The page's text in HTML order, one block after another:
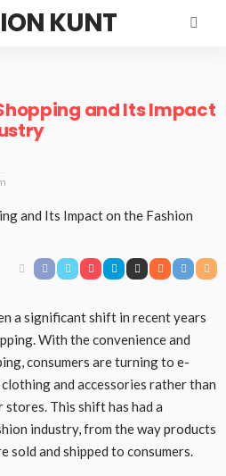
KUNT
and Its Impact
a significant shift in recent years
With the convenience and
consumers are turning to e-
and accessories rather than
This shift has had a
industry, from the way products
sold and shipped to consumers.